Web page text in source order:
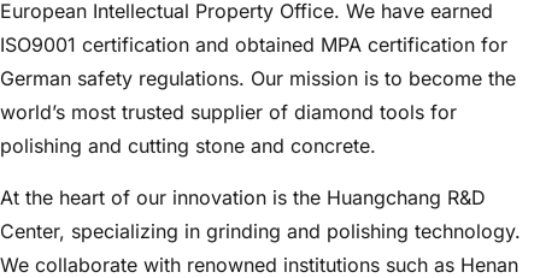
European Intellectual Property Office. We have earned
ISO9001 certification and obtained MPA certification for
German safety regulations. Our mission is to become the
world’s most trusted supplier of diamond tools for
polishing and cutting stone and concrete.
At the heart of our innovation is the Huangchang R&D
Center, specializing in grinding and polishing technology.
We collaborate with renowned institutions such as Henan